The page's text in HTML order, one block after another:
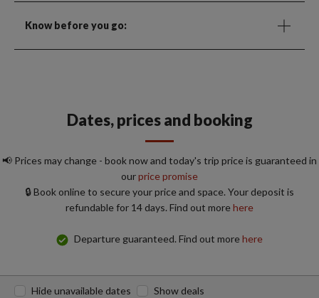
Know before you go:
Dates, prices and booking
📢 Prices may change - book now and today's trip price is guaranteed in
ourprice promise
🔒 Book online to secure your price and space. Your deposit is
refundable for 14 days. Find out morehere
Departure guaranteed. Find out morehere
Hide unavailable dates Show deals